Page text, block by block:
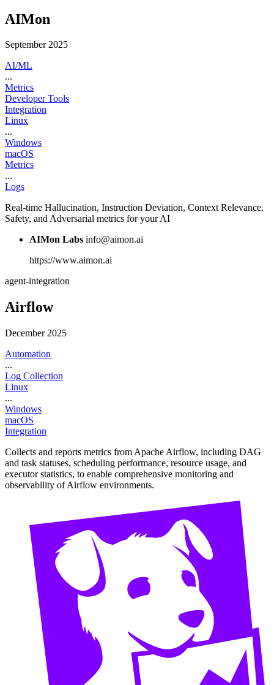
AIMon
September 2025
AI/ML
...
Metrics
Developer Tools
Integration
Linux
...
Windows
macOS
Metrics
...
Logs
Real-time Hallucination, Instruction Deviation, Context Relevance,
Safety, and Adversarial metrics for your AI
AIMon Labs info@aimon.ai
https://www.aimon.ai
agent-integration
Airflow
December 2025
Automation
...
Log Collection
Linux
...
Windows
macOS
Integration
Collects and reports metrics from Apache Airflow, including DAG
and task statuses, scheduling performance, resource usage, and
executor statistics, to enable comprehensive monitoring and
observability of Airflow environments.